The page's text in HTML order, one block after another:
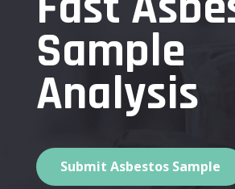
Sample
Analysis
Submit Asbestos Sample